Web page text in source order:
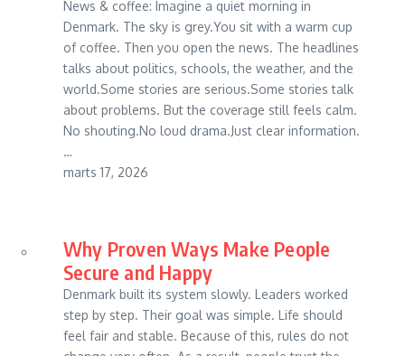
News & coffee: Imagine a quiet morning in
Denmark. The sky is grey.You sit with a warm cup
of coffee. Then you open the news. The headlines
talks about politics, schools, the weather, and the
world.Some stories are serious.Some stories talk
about problems. But the coverage still feels calm.
No shouting.No loud drama.Just clear information.
…
marts 17, 2026
Why Proven Ways Make People
Secure and Happy
Denmark built its system slowly. Leaders worked
step by step. Their goal was simple. Life should
feel fair and stable. Because of this, rules do not